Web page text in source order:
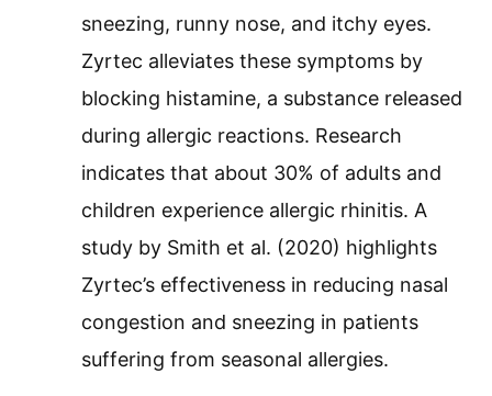
sneezing, runny nose, and itchy eyes.
Zyrtec alleviates these symptoms by
blocking histamine, a substance released
during allergic reactions. Research
indicates that about 30% of adults and
children experience allergic rhinitis. A
study by Smith et al. (2020) highlights
Zyrtec’s effectiveness in reducing nasal
congestion and sneezing in patients
suffering from seasonal allergies.